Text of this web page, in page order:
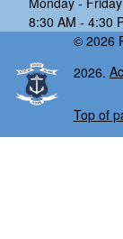
8:30 AM - 4:30
© 2026
2026.
Top of